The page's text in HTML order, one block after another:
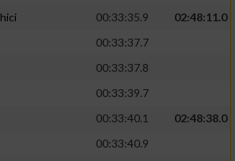
00:33:35.9
02:48:11.0
00:33:37.7
00:33:37.8
00:33:39.7
00:33:40.1
02:48:38.0
00:33:40.9
aktiv angeforderten